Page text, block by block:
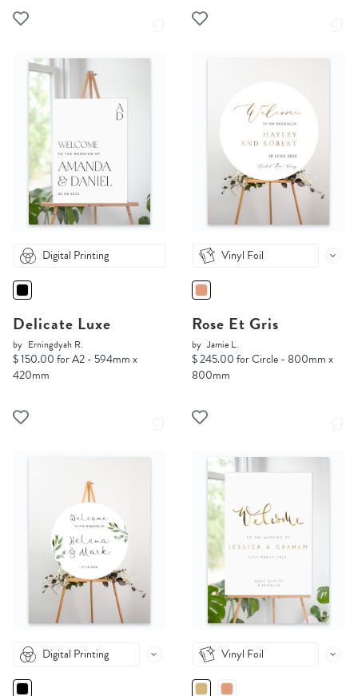
Digital Printing
Delicate Luxe
by Erningdyah R.
$ 150.00 for A2 - 594mm x
420mm
Vinyl Foil
Rose Et Gris
by Jamie L.
$ 245.00 for Circle - 800mm x
800mm
Digital Printing Vinyl Foil